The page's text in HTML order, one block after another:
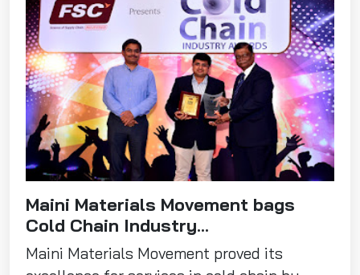
Maini Materials Movement bags
Cold Chain Industry...
Maini Materials Movement proved its